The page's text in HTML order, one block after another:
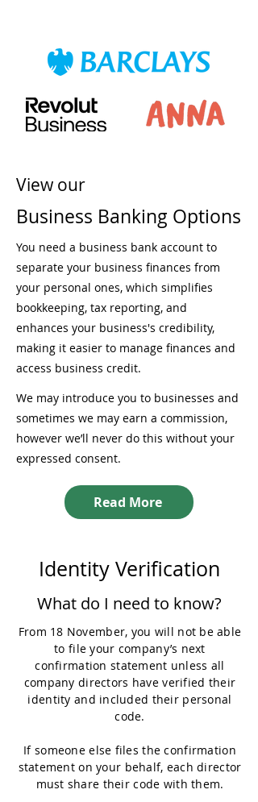
View our
Business Banking Options
You need a business bank account to
separate your business finances from
your personal ones, which simplifies
bookkeeping, tax reporting, and
enhances your business's credibility,
making it easier to manage finances and
access business credit.
We may introduce you to businesses and
sometimes we may earn a commission,
however we’ll never do this without your
expressed consent.
Read More
Identity Verification
What do I need to know?
From 18 November, you will not be able
to file your company’s next
confirmation statement unless all
company directors have verified their
identity and included their personal
code.
If someone else files the confirmation
statement on your behalf, each director
must share their code with them.